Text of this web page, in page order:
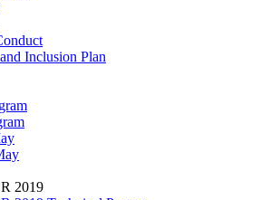
Inclusion Plan
2019